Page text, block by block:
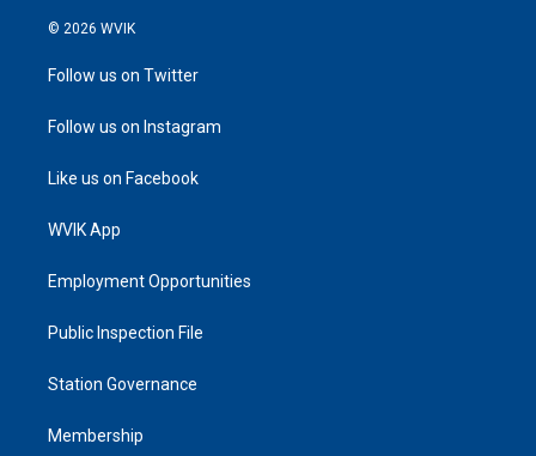
© 2026 WVIK
Follow us on Twitter
Follow us on Instagram
Like us on Facebook
WVIK App
Employment Opportunities
Public Inspection File
Station Governance
Membership